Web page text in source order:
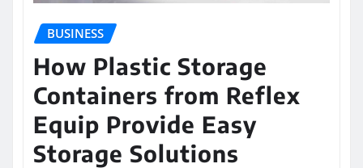
BUSINESS
How Plastic Storage
Containers from Reflex
Equip Provide Easy
Storage Solutions